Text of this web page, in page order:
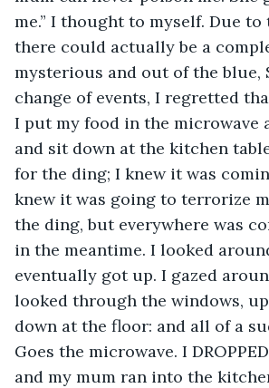
me.” I thought to myself. Due
there could actually be a
mysterious and out of the blue,
change of events, I regretted
I put my food in the microwave
and sit down at the kitchen
for the ding; I knew it was
knew it was going to terrorize
the ding, but everywhere was
in the meantime. I looked
eventually got up. I gazed
looked through the windows,
down at the floor: and all of a
Goes the microwave. I
and my mum ran into the